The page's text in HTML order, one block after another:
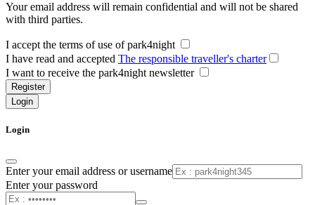
Your email address will remain confidential and will not be shared
with third parties.
I accept the terms of use of park4night
I have read and accepted The responsible traveller's charter
I want to receive the park4night newsletter
Register
Login
Login
Enter your email address or username
Enter your password